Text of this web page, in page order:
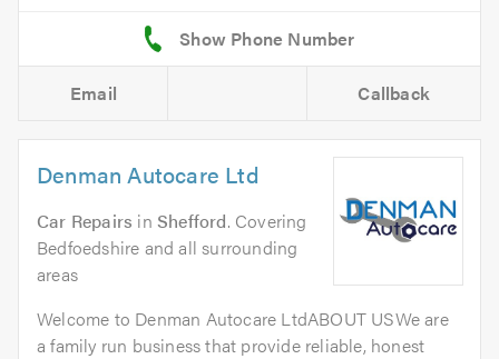
Email Callback
Denman Autocare Ltd
Car Repairs inShefford. Covering
Bedfoedshire and all surrounding
areas
Welcome to Denman Autocare LtdABOUT USWe are
a family run business that provide reliable, honest